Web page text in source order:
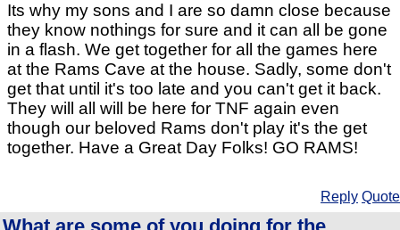
Its why my sons and I are so damn close because
they know nothings for sure and it can all be gone
in a flash. We get together for all the games here
at the Rams Cave at the house. Sadly, some don't
get that until it's too late and you can't get it back.
They will all will be here for TNF again even
though our beloved Rams don't play it's the get
together. Have a Great Day Folks! GO RAMS!
Reply Quote